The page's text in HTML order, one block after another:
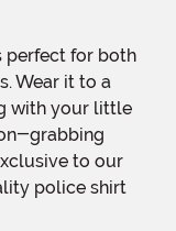
Wear it to a
with your little
grabbing
to our
police shirt